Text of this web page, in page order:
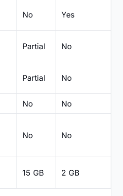
No Yes
Partial No
Partial No
No No
No No
15 GB 2 GB